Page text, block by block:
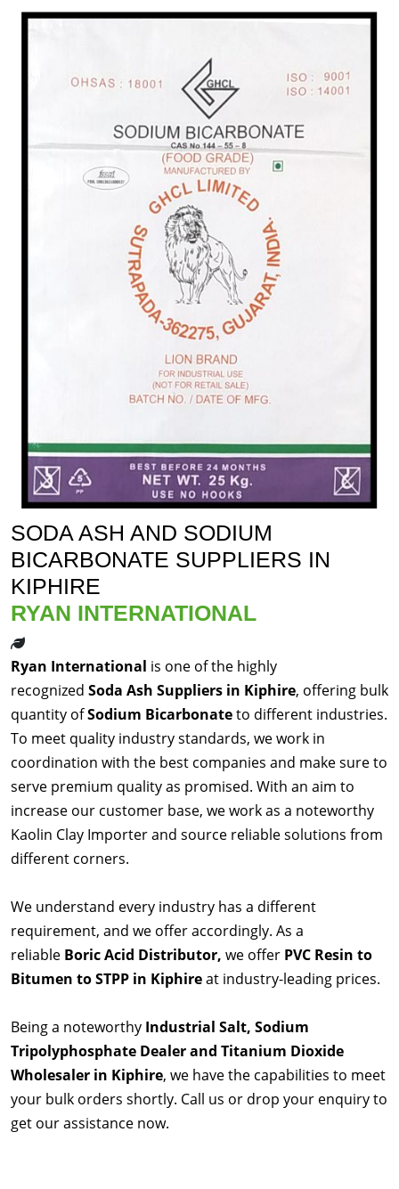
SODA ASH AND SODIUM
BICARBONATE SUPPLIERS IN
KIPHIRE
RYAN INTERNATIONAL
Ryan International is one of the highly
recognized Soda Ash Suppliers in Kiphire, offering bulk
quantity ofSodium Bicarbonateto different industries.
To meet quality industry standards, we work in
coordination with the best companies and make sure to
serve premium quality as promised. With an aim to
increase our customer base, we work as a noteworthy
Kaolin Clay Importer and source reliable solutions from
different corners.
We understand every industry has a different
requirement, and we offer accordingly. As a
reliable Boric Acid Distributor, we offer PVC Resin to
Bitumen to STPP in Kiphireat industry-leading prices.
Being a noteworthy Industrial Salt, Sodium
Tripolyphosphate Dealer and Titanium Dioxide
Wholesaler in Kiphire, we have the capabilities to meet
your bulk orders shortly. Call us or drop your enquiry to
get our assistance now.